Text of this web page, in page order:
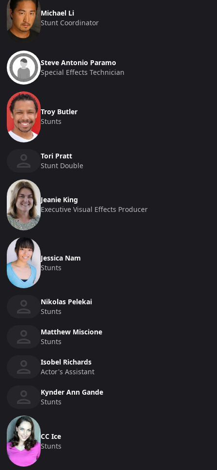
Michael Li
Stunt Coordinator
Steve Antonio Paramo
Special Effects Technician
Troy Butler
Stunts
Tori Pratt
Stunt Double
Jeanie King
Executive Visual Effects Producer
Jessica Nam
Stunts
Nikolas Pelekai
Stunts
Matthew Miscione
Stunts
Isobel Richards
Actor's Assistant
Kynder Ann Gande
Stunts
CC Ice
Stunts